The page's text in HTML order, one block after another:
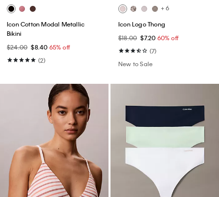
Icon Cotton Modal Metallic
Bikini
$24.00 $8.40 65% off
(2)
+ 6
Icon Logo Thong
$18.00 $7.20 60% off
(7)
New to Sale